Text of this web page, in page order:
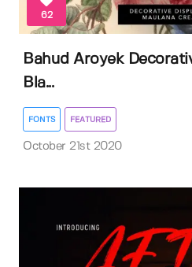
62
Bahud Aroyek
Bla...
FONTS FEATURED
October 21st 2020